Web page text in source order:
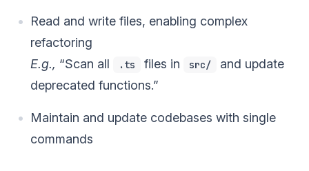
Read and write files, enabling complex
refactoring
E.g., “Scan all .ts files in src/
and update
deprecated functions.”
Maintain and update codebases with single
commands